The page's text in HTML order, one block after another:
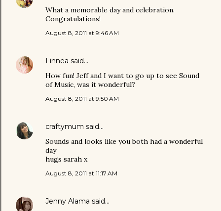
What a memorable day and celebration.
Congratulations!
August 8, 2011 at 9:46 AM
Linnea said…
How fun! Jeff and I want to go up to see Sound
of Music, was it wonderful?
August 8, 2011 at 9:50 AM
craftymum said…
Sounds and looks like you both had a wonderful
day
hugs sarah x
August 8, 2011 at 11:17 AM
Jenny Alama said…